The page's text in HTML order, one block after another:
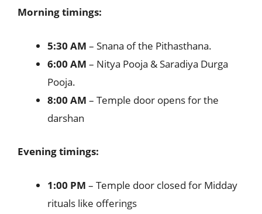
Morning timings:
5:30 AM – Snana of the Pithasthana.
6:00 AM – Nitya Pooja & Saradiya Durga
Pooja.
8:00 AM – Temple door opens for the
darshan
Evening timings:
1:00 PM – Temple door closed for Midday
rituals like offerings